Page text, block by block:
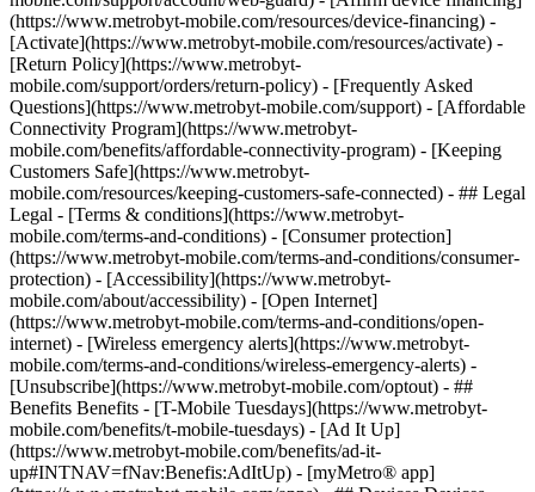
(https://www.metrobyt-mobile.com/resources/device-financing) -
[Activate](https://www.metrobyt-mobile.com/resources/activate) -
[Return Policy](https://www.metrobyt-
mobile.com/support/orders/return-policy) - [Frequently Asked
Questions](https://www.metrobyt-mobile.com/support) - [Affordable
Connectivity Program](https://www.metrobyt-
mobile.com/benefits/affordable-connectivity-program) - [Keeping
Customers Safe](https://www.metrobyt-
mobile.com/resources/keeping-customers-safe-connected) - ## Legal
Legal - [Terms & conditions](https://www.metrobyt-
mobile.com/terms-and-conditions) - [Consumer protection]
(https://www.metrobyt-mobile.com/terms-and-conditions/consumer-
protection) - [Accessibility](https://www.metrobyt-
mobile.com/about/accessibility) - [Open Internet]
(https://www.metrobyt-mobile.com/terms-and-conditions/open-
internet) - [Wireless emergency alerts](https://www.metrobyt-
mobile.com/terms-and-conditions/wireless-emergency-alerts) -
[Unsubscribe](https://www.metrobyt-mobile.com/optout) - ##
Benefits Benefits - [T-Mobile Tuesdays](https://www.metrobyt-
mobile.com/benefits/t-mobile-tuesdays) - [Ad It Up]
(https://www.metrobyt-mobile.com/benefits/ad-it-
up#INTNAV=fNav:Benefis:AdItUp) - [myMetro® app]